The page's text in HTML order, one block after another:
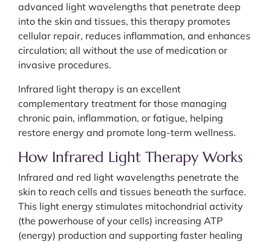
advanced light wavelengths that penetrate deep
into the skin and tissues, this therapy promotes
cellular repair, reduces inflammation, and enhances
circulation; all without the use of medication or
invasive procedures.
Infrared light therapy is an excellent
complementary treatment for those managing
chronic pain, inflammation, or fatigue, helping
restore energy and promote long-term wellness.
How Infrared Light Therapy Works
Infrared and red light wavelengths penetrate the
skin to reach cells and tissues beneath the surface.
This light energy stimulates mitochondrial activity
(the powerhouse of your cells) increasing ATP
(energy) production and supporting faster healing